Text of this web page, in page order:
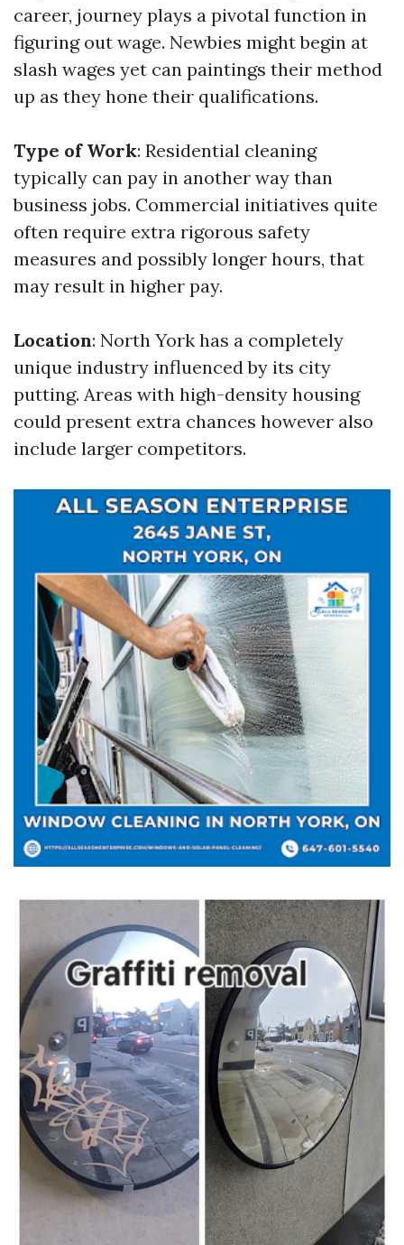
career, journey plays a pivotal function in
figuring out wage. Newbies might begin at
slash wages yet can paintings their method
up as they hone their qualifications.
Type of Work: Residential cleaning
typically can pay in another way than
business jobs. Commercial initiatives quite
often require extra rigorous safety
measures and possibly longer hours, that
may result in higher pay.
Location: North York has a completely
unique industry influenced by its city
putting. Areas with high-density housing
could present extra chances however also
include larger competitors.